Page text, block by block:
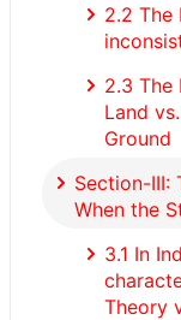
2.2 The
2.3 The
Land
Ground
Section-III:
When the
3.1 In
Theory